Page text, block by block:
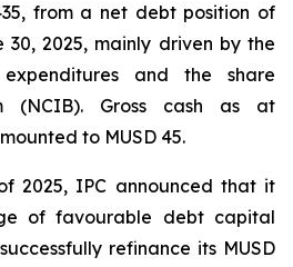
from a net debt position of
30, 2025, mainly driven by the
and the share
(NCIB). Gross cash as at
to MUSD 45.
2025, IPC announced that it
of favourable debt capital
refinance its MUSD